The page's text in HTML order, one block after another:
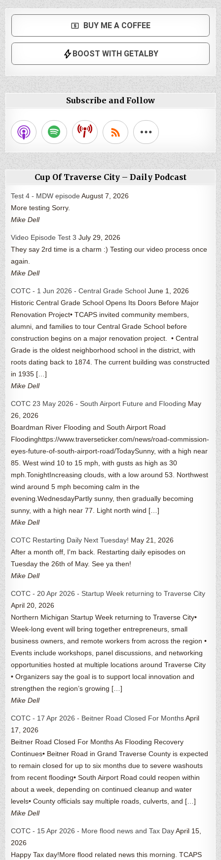
Subscribe and Follow
Cup Of Traverse City – Daily Podcast
Test 4 - MDW episode August 7, 2026
More testing Sorry.
Mike Dell
Video Episode Test 3 July 29, 2026
They say 2rd time is a charm :) Testing our video process once
again.
Mike Dell
COTC - 1 Jun 2026 - Central Grade School June 1, 2026
Historic Central Grade School Opens Its Doors Before Major
Renovation Project• TCAPS invited community members,
alumni, and families to tour Central Grade School before
construction begins on a major renovation project. • Central
Grade is the oldest neighborhood school in the district, with
roots dating back to 1874. The current building was constructed
in 1935 […]
Mike Dell
COTC 23 May 2026 - South Airport Future and Flooding May
26, 2026
Boardman River Flooding and South Airport Road
Floodinghttps://www.traverseticker.com/news/road-commission-
eyes-future-of-south-airport-road/TodaySunny, with a high near
85. West wind 10 to 15 mph, with gusts as high as 30
mph.TonightIncreasing clouds, with a low around 53. Northwest
wind around 5 mph becoming calm in the
evening.WednesdayPartly sunny, then gradually becoming
sunny, with a high near 77. Light north wind […]
Mike Dell
COTC Restarting Daily Next Tuesday! May 21, 2026
After a month off, I'm back. Restarting daily episodes on
Tuesday the 26th of May. See ya then!
Mike Dell
COTC - 20 Apr 2026 - Startup Week returning to Traverse City
April 20, 2026
Northern Michigan Startup Week returning to Traverse City•
Week-long event will bring together entrepreneurs, small
business owners, and remote workers from across the region •
Events include workshops, panel discussions, and networking
opportunities hosted at multiple locations around Traverse City
• Organizers say the goal is to support local innovation and
strengthen the region’s growing […]
Mike Dell
COTC - 17 Apr 2026 - Beitner Road Closed For Months April
17, 2026
Beitner Road Closed For Months As Flooding Recovery
Continues• Beitner Road in Grand Traverse County is expected
to remain closed for up to six months due to severe washouts
from recent flooding• South Airport Road could reopen within
about a week, depending on continued cleanup and water
levels• County officials say multiple roads, culverts, and […]
Mike Dell
COTC - 15 Apr 2026 - More flood news and Tax Day April 15,
2026
Happy Tax day!More flood related news this morning. TCAPS